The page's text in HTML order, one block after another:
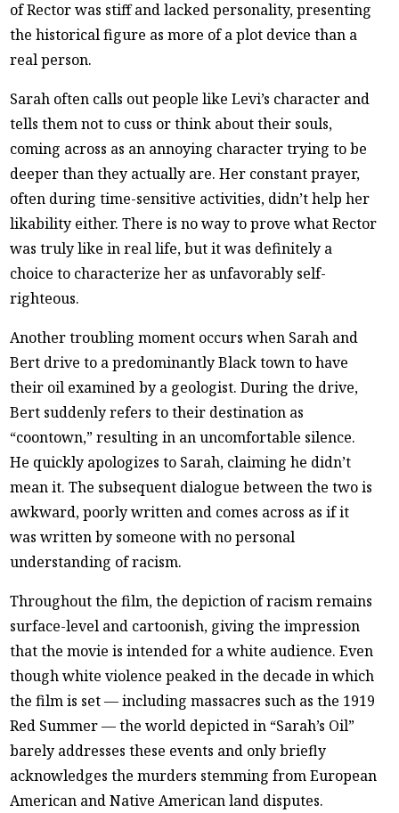
of Rector was stiff and lacked personality, presenting
the historical figure as more of a plot device than a
real person.
Sarah often calls out people like Levi’s character and
tells them not to cuss or think about their souls,
coming across as an annoying character trying to be
deeper than they actually are. Her constant prayer,
often during time-sensitive activities, didn’t help her
likability either. There is no way to prove what Rector
was truly like in real life, but it was definitely a
choice to characterize her as unfavorably self-
righteous.
Another troubling moment occurs when Sarah and
Bert drive to a predominantly Black town to have
their oil examined by a geologist. During the drive,
Bert suddenly refers to their destination as
“coontown,” resulting in an uncomfortable silence.
He quickly apologizes to Sarah, claiming he didn’t
mean it. The subsequent dialogue between the two is
awkward, poorly written and comes across as if it
was written by someone with no personal
understanding of racism.
Throughout the film, the depiction of racism remains
surface-level and cartoonish, giving the impression
that the movie is intended for a white audience. Even
though white violence peaked in the decade in which
the film is set — including massacres such as the 1919
Red Summer — the world depicted in “Sarah’s Oil”
barely addresses these events and only briefly
acknowledges the murders stemming from European
American and Native American land disputes.